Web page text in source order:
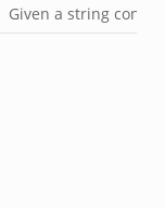
Given a string